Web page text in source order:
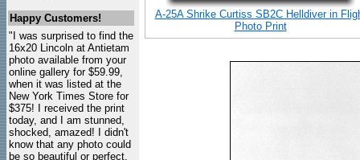
Happy Customers!
"I was surprised to find the
16x20 Lincoln at Antietam
photo available from your
online gallery for $59.99,
when it was listed at the
New York Times Store for
$375! I received the print
today, and I am stunned,
shocked, amazed! I didn't
know that any photo could
be so beautiful or perfect.
A-25A Shrike Curtiss SB2C Helldiver in
Photo Print